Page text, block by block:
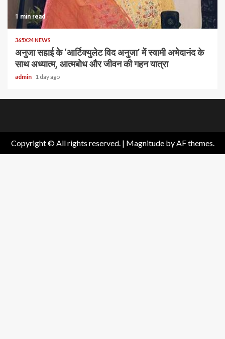
1 min read
365X24 NEWS
अनुजा सहाई के ‘आर्टिक्युलेट विद अनुजा’ में स्वामी अभेदानंद के
साथ अध्यात्म, आत्मबोध और जीवन की गहन यात्रा
admin 1 day ago
Copyright © All rights reserved. | Magnitudeby AF themes.